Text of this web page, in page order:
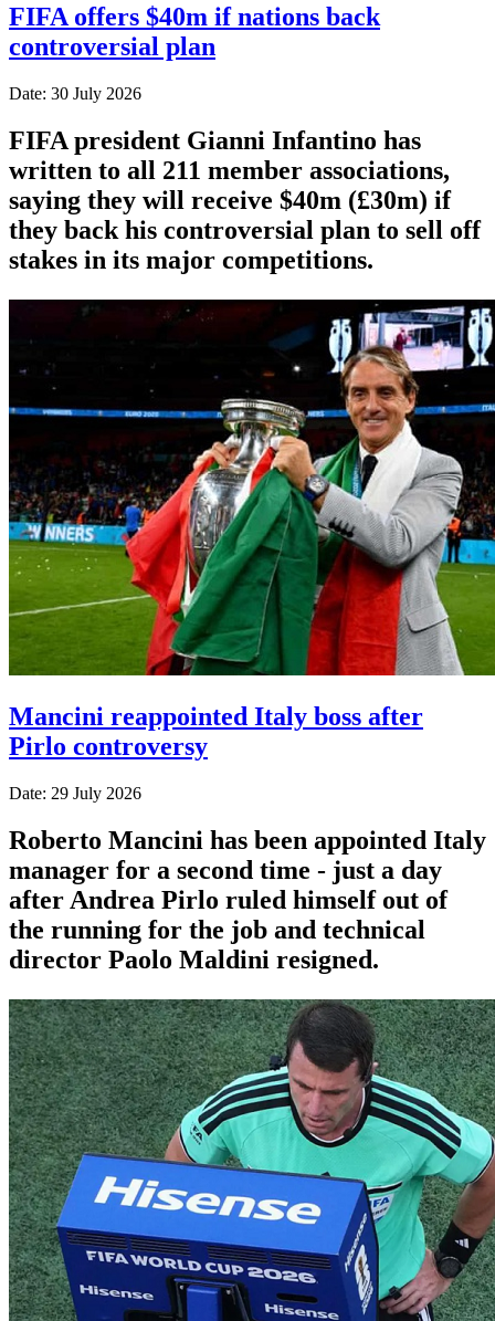
FIFA offers $40m if nations back
controversial plan
Date: 30 July 2026
FIFA president Gianni Infantino has
written to all 211 member associations,
saying they will receive $40m (£30m) if
they back his controversial plan to sell off
stakes in its major competitions.
Mancini reappointed Italy boss after
Pirlo controversy
Date: 29 July 2026
Roberto Mancini has been appointed Italy
manager for a second time - just a day
after Andrea Pirlo ruled himself out of
the running for the job and technical
director Paolo Maldini resigned.